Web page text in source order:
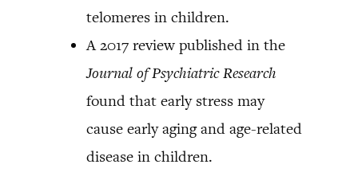
telomeres in children.
A 2017 review published in the
Journal of Psychiatric Research
found that early stress may
cause early aging and age-related
disease in children.